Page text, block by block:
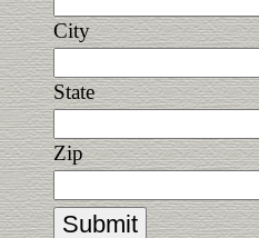
City
State
Zip